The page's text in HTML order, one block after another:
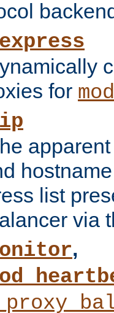
for
list
via
,